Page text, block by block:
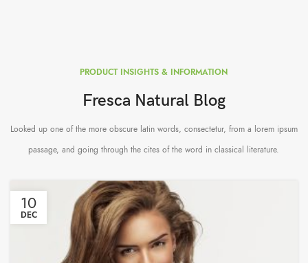
PRODUCT INSIGHTS & INFORMATION
Fresca Natural Blog
Looked up one of the more obscure latin words, consectetur, from a lorem ipsum
passage, and going through the cites of the word in classical literature.
10
DEC